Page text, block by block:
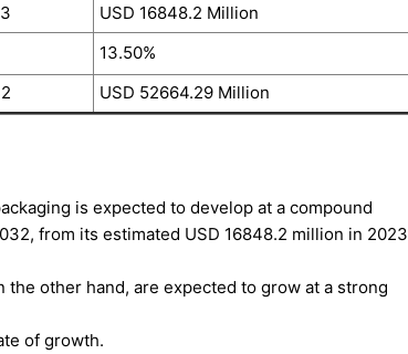
USD 16848.2 Million
13.50%
USD 52664.29 Million
is expected to develop at a compound
from its estimated USD 16848.2 million in 2023
other hand, are expected to grow at a strong
of growth.